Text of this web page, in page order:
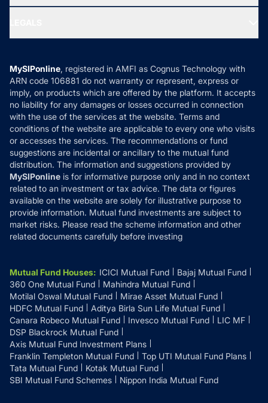
Ask MF Query
MF News
How it Works
Reviews
Privacy Policy
Refund & Cancellation
Disclaimer
Disclosures
MySIPonline, registered in AMFI as Cognus Technology with
ARN code 106881 do not warranty or represent, express or
imply, on products which are offered by the platform. It accepts
no liability for any damages or losses occurred in connection
with the use of the services at the website. Terms and
conditions of the website are applicable to every one who visits
or accesses the services. The recommendations or fund
suggestions are incidental or ancillary to the mutual fund
distribution. The information and suggestions provided by
MySIPonline is for informative purpose only and in no context
related to an investment or tax advice. The data or figures
available on the website are solely for illustrative purpose to
provide information. Mutual fund investments are subject to
market risks. Please read the scheme information and other
related documents carefully before investing
Mutual Fund Houses: ICICI Mutual Fund
Bajaj Mutual Fund
360 One Mutual Fund
Mahindra Mutual Fund
Motilal Oswal Mutual Fund
Mirae Asset Mutual Fund
HDFC Mutual Fund
Aditya Birla Sun Life Mutual Fund
Canara Robeco Mutual Fund
Invesco Mutual Fund
LIC MF
DSP Blackrock Mutual Fund
Axis Mutual Fund Investment Plans
Franklin Templeton Mutual Fund
Top UTI Mutual Fund Plans
Tata Mutual Fund
Kotak Mutual Fund
SBI Mutual Fund Schemes
Nippon India Mutual Fund